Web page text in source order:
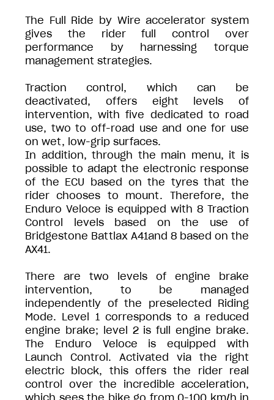
The Full Ride by Wire accelerator system
gives the rider full control over
performance by harnessing torque
management strategies.
Traction control, which can be
deactivated, offers eight levels of
intervention, with five dedicated to road
use, two to off-road use and one for use
on wet, low-grip surfaces.
In addition, through the main menu, it is
possible to adapt the electronic response
of the ECU based on the tyres that the
rider chooses to mount. Therefore, the
Enduro Veloce is equipped with 8 Traction
Control levels based on the use of
Bridgestone Battlax A41and 8 based on the
AX41.
There are two levels of engine brake
intervention, to be managed
independently of the preselected Riding
Mode. Level 1 corresponds to a reduced
engine brake; level 2 is full engine brake.
The Enduro Veloce is equipped with
Launch Control. Activated via the right
electric block, this offers the rider real
control over the incredible acceleration,
which sees the bike go from 0-100 km/h in